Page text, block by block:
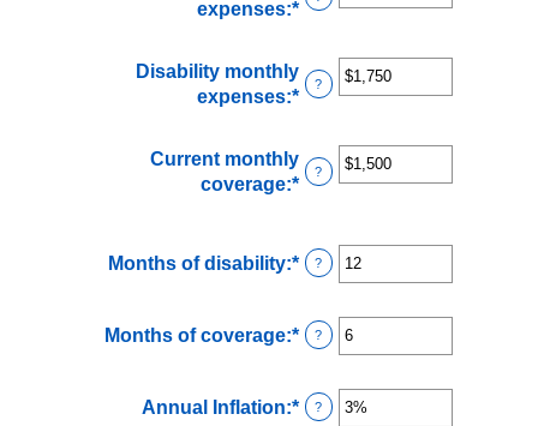
expenses:*Enter
amount
between
$100,000
Disability monthly
expenses:*Enter
amount
between
$100,000
?
Current monthly
coverage:*Enter
between
$100,000
?
Months of disability:*Enter
amount
between
and
120
?
Months of coverage:*Enter
amount
between
?
Annual Inflation:*Enter
?